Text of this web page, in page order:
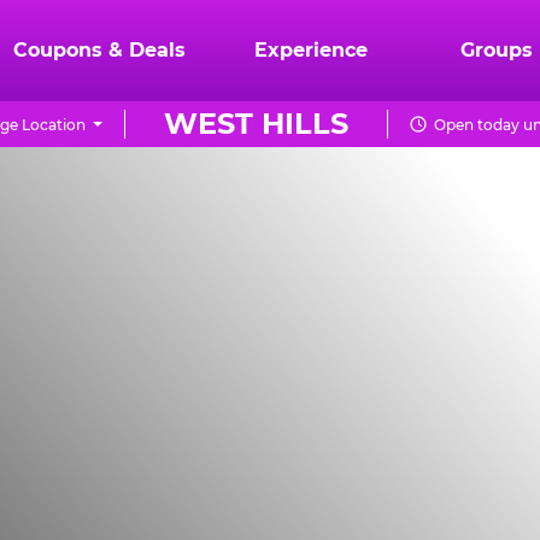
Coupons & Deals Experience Groups
WEST HILLS
Location Open today